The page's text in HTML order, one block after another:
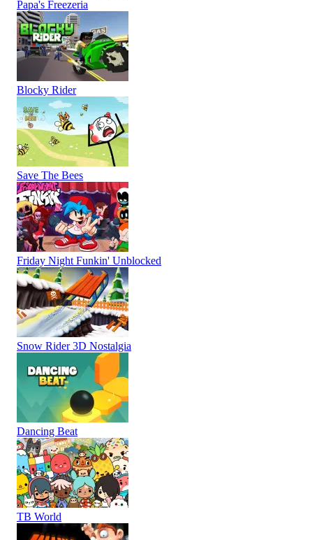
Papa's Freezeria
Blocky Rider
Save The Bees
Friday Night Funkin' Unblocked
Snow Rider 3D Nostalgia
Dancing Beat
TB World